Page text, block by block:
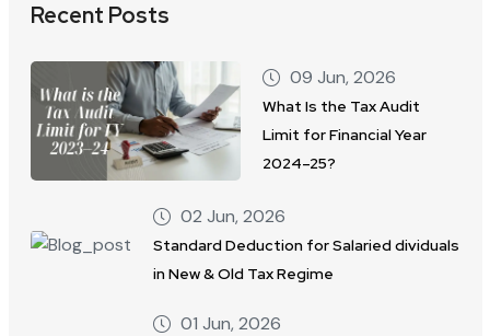
Recent Posts
09 Jun, 2026
What Is the Tax Audit
Limit for Financial Year
2024–25?
02 Jun, 2026
Standard Deduction for Salaried dividuals
in New & Old Tax Regime
01 Jun, 2026